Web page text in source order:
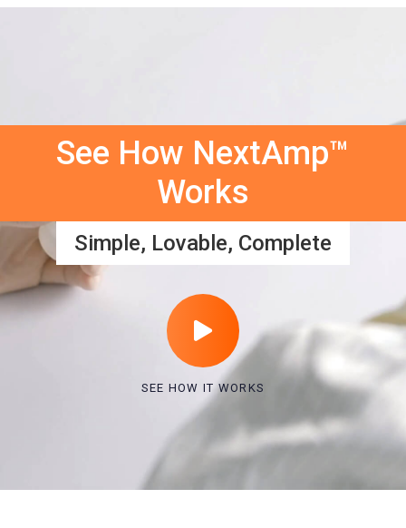
See How NextAmp™
Works
Simple, Lovable, Complete
SEE HOW IT WORKS